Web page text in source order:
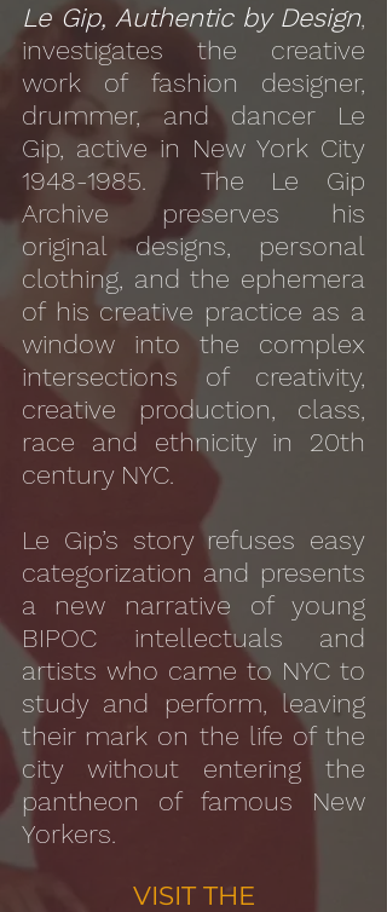
Le Gip, Authentic by Design,
investigates the creative
work of fashion designer,
drummer, and dancer Le
Gip, active in New York City
1948-1985. The Le Gip
Archive preserves his
original designs, personal
clothing, and the ephemera
of his creative practice as a
window into the complex
intersections of creativity,
creative production, class,
race and ethnicity in 20th
century NYC.
Le Gip’s story refuses easy
categorization and presents
a new narrative of young
BIPOC intellectuals and
artists who came to NYC to
study and perform, leaving
their mark on the life of the
city without entering the
pantheon of famous New
Yorkers.
VISIT THE